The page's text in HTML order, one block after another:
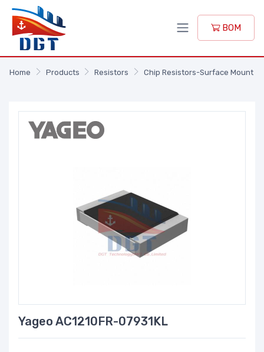
BOM
Home Products Resistors Chip Resistors-Surface Mount
Yageo AC1210FR-07931KL